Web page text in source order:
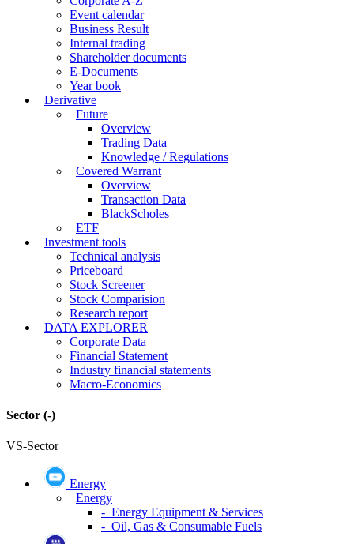
Event calendar
Business Result
Internal trading
Shareholder documents
E-Documents
Year book
Derivative
Future
Overview
Trading Data
Knowledge / Regulations
Covered Warrant
Overview
Transaction Data
BlackScholes
ETF
Investment tools
Technical analysis
Priceboard
Stock Screener
Stock Comparision
Research report
DATA EXPLORER
Corporate Data
Financial Statement
Industry financial statements
Macro-Economics
Sector (-)
VS-Sector
Energy
Energy
- Energy Equipment & Services
- Oil, Gas & Consumable Fuels